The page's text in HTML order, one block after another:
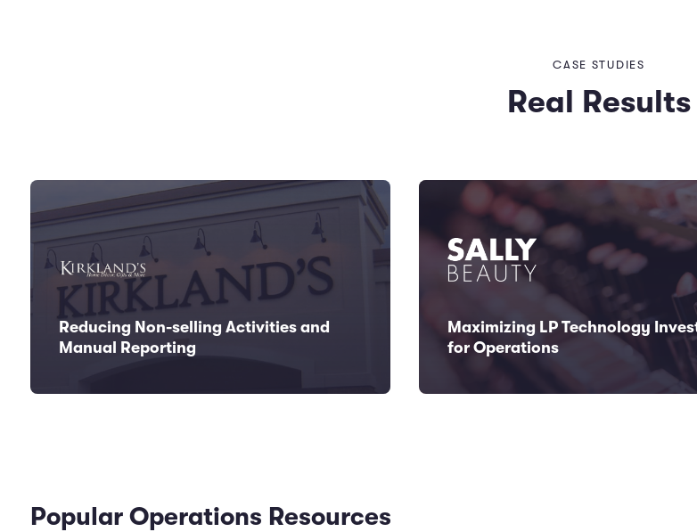
CASE STUDIES
Real Results
Reducing Non-selling Activities and
Manual Reporting
Maximizing LP Technology
for Operations
Popular Operations Resources